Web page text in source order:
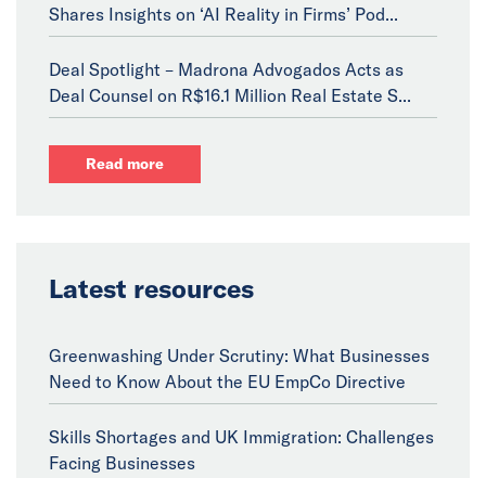
Shares Insights on ‘AI Reality in Firms’ Pod...
Deal Spotlight – Madrona Advogados Acts as
Deal Counsel on R$16.1 Million Real Estate S...
Read more
Latest resources
Greenwashing Under Scrutiny: What Businesses
Need to Know About the EU EmpCo Directive
Skills Shortages and UK Immigration: Challenges
Facing Businesses